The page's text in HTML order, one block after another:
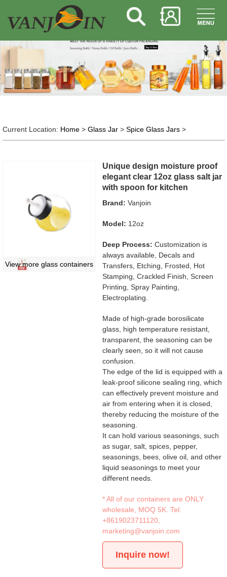
Current Location: Home> Glass Jar> Spice Glass Jars>
View more glass containers
Unique design moisture proof
elegant clear 12oz glass salt jar
with spoon for kitchen
Brand: Vanjoin
Model: 12oz
Deep Process: Customization is
always available, Decals and
Transfers, Etching, Frosted, Hot
Stamping, Crackled Finish, Screen
Printing, Spray Painting,
Electroplating.
Made of high-grade borosilicate
glass, high temperature resistant,
transparent, the seasoning can be
clearly seen, so it will not cause
confusion.
The edge of the lid is equipped with a
leak-proof silicone sealing ring, which
can effectively prevent moisture and
air from entering when it is closed,
thereby reducing the moisture of the
seasoning.
It can hold various seasonings, such
as sugar, salt, spices, pepper,
seasonings, bees, olive oil, and other
liquid seasonings to meet your
different needs.
* All of our containers are ONLY
wholesale, MOQ 5K. Tel:
+8619023711120
marketing@vanjoin.com
Inquire now!